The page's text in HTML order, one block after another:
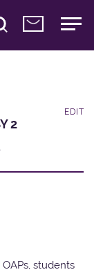
2
EDIT
OAPs, students